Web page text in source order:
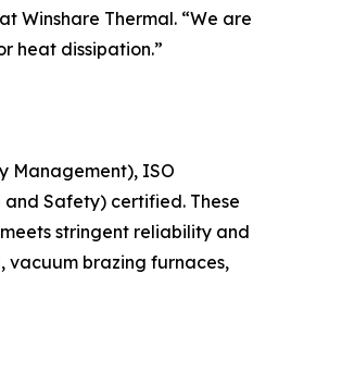
Winshare Thermal. “We are
heat dissipation.”
Management), ISO
and Safety) certified. These
stringent reliability and
vacuum brazing furnaces,